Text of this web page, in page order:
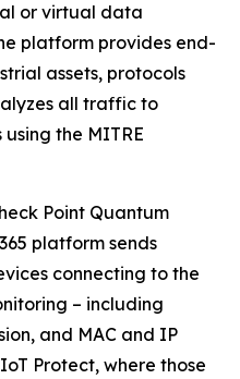
or virtual data
platform provides end-
assets, protocols
all traffic to
the MITRE
Point Quantum
platform sends
connecting to the
– including
and MAC and IP
Protect, where those